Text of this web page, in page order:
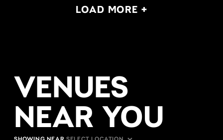
LOAD MORE +
VENUES
NEAR YOU